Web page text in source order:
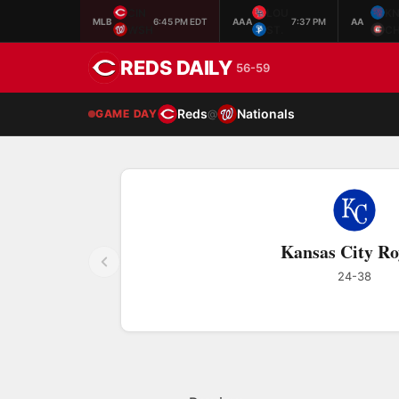
MLB
CIN
WSH
6:45 PM EDT AAA
LOU
ST.
7:37 PM AA
REDS DAILY 56-59
GAME DAY Reds@ Nationals
Kansas City
24-38